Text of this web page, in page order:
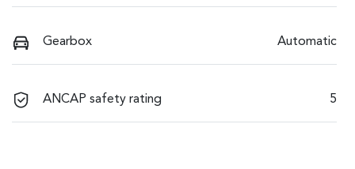
Gearbox Automatic
ANCAP safety rating 5